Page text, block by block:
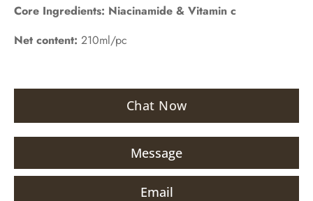
Core Ingredients: Niacinamide & Vitamin c
Net content: 210ml/pc
Chat Now
Message
Email